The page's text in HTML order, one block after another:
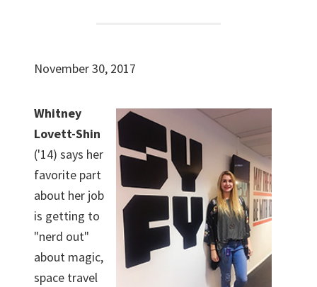
November 30, 2017
Whitney
Lovett-Shin
('14) says her
favorite part
about her job
is getting to
"nerd out"
about magic,
space travel